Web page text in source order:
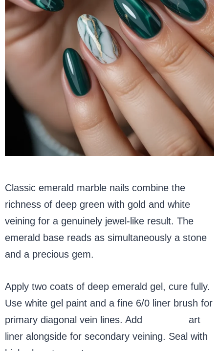
Classic emerald marble nails combine the
richness of deep green with gold and white
veining for a genuinely jewel-like result. The
emerald base reads as simultaneously a stone
and a precious gem.
Apply two coats of deep emerald gel, cure fully.
Use white gel paint and a fine 6/0 liner brush for
primary diagonal vein lines. Add
art
liner alongside for secondary veining. Seal with